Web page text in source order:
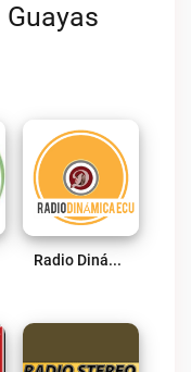
Radio Dinámica Ecu Live